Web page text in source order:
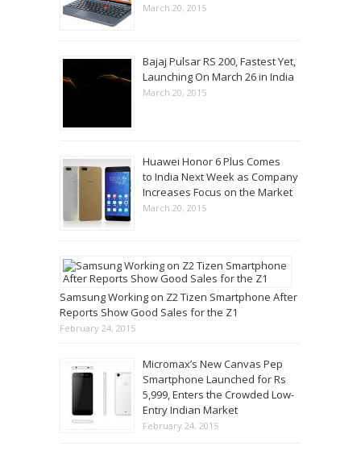
March 20, 2015
Bajaj Pulsar RS 200, Fastest Yet,
Launching On March 26 in India
March 20, 2015
Huawei Honor 6 Plus Comes
to India Next Week as Company
Increases Focus on the Market
March 20, 2015
Samsung Working on Z2 Tizen Smartphone After
Reports Show Good Sales for the Z1
February 24, 2015
Micromax’s New Canvas Pep
Smartphone Launched for Rs
5,999, Enters the Crowded Low-
Entry Indian Market
February 24, 2015